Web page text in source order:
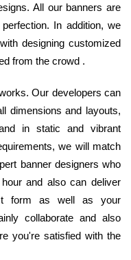
All our banners are
In addition, we
designing customized
from the crowd .
Our developers can
dimensions and layouts,
in static and vibrant
we will match
banner designers who
and also can deliver
form as well as your
collaborate and also
you're satisfied with the